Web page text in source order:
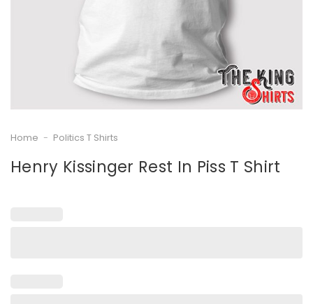
Home - Politics T Shirts
Henry Kissinger Rest In Piss T Shirt